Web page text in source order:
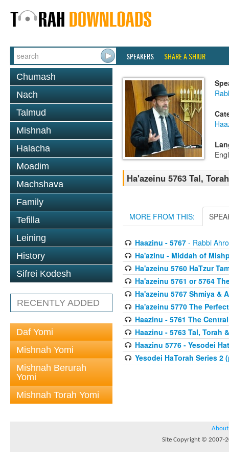
SPEAKERS SHARE A SHIUR
Chumash
Nach
Talmud
Mishnah
Halacha
Moadim
Machshava
Family
Tefilla
Leining
History
Sifrei Kodesh
RECENTLY ADDED
Daf Yomi
Mishnah Yomi
Mishnah Berurah
Yomi
Mishnah Torah Yomi
Ha'azeinu 5763 Tal,
MORE FROM THIS:
Haazinu - 5767- Rabbi
Ha'azinu - Middah of
Ha'azeinu 5760 HaTzur
Ha'azeinu 5761 or 5764
Ha'azeinu 5767 Shmiya &
Ha'azeinu 5770 The
Haazinu - 5761 The
Haazinu - 5763 Tal, Torah
Haazinu 5776 - Yesodei
Yesodei HaTorah Series 2
About
Site Copyright © 2007-